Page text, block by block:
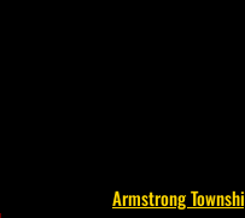
Armstrong